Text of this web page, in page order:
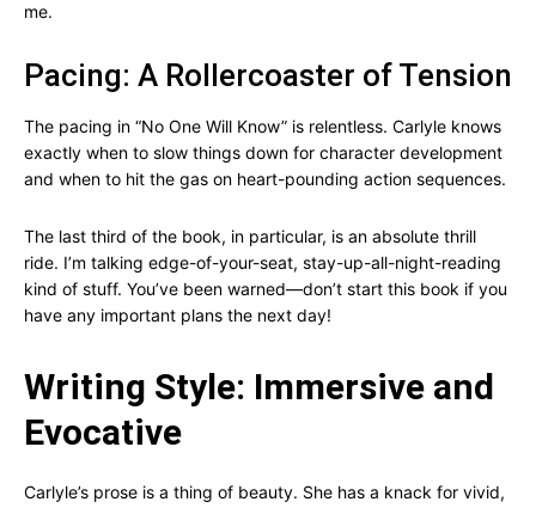
me.
Pacing: A Rollercoaster of Tension
The pacing in “No One Will Know” is relentless. Carlyle knows
exactly when to slow things down for character development
and when to hit the gas on heart-pounding action sequences.
The last third of the book, in particular, is an absolute thrill
ride. I’m talking edge-of-your-seat, stay-up-all-night-reading
kind of stuff. You’ve been warned—don’t start this book if you
have any important plans the next day!
Writing Style: Immersive and
Evocative
Carlyle’s prose is a thing of beauty. She has a knack for vivid,